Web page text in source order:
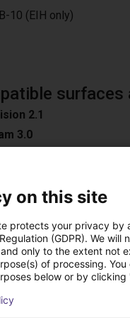
10 (EIH only)
2.1
3.0
Surfaces
software
/ Easy 3DMatch
on this site
protects your privacy by
(GDPR). We
only to the extent not
of processing.
below or by clicking